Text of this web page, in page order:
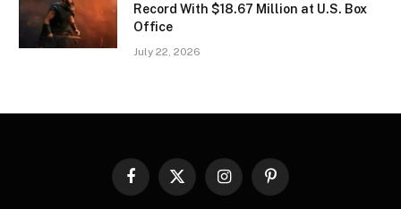
Record With $18.67 Million at U.S. Box
Office
July 22, 2026
Facebook
X
InstagramPinterest